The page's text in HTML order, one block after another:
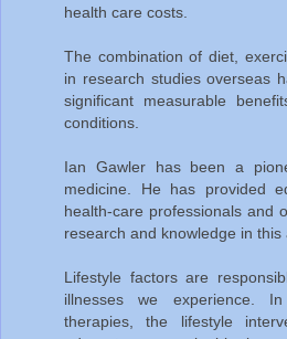
health care costs.
The combination of diet,
in research studies overseas
significant measurable
conditions.
Ian Gawler has been a
medicine. He has provided
health-care professionals and
research and knowledge in this
Lifestyle factors are
illnesses we experience.
therapies, the lifestyle